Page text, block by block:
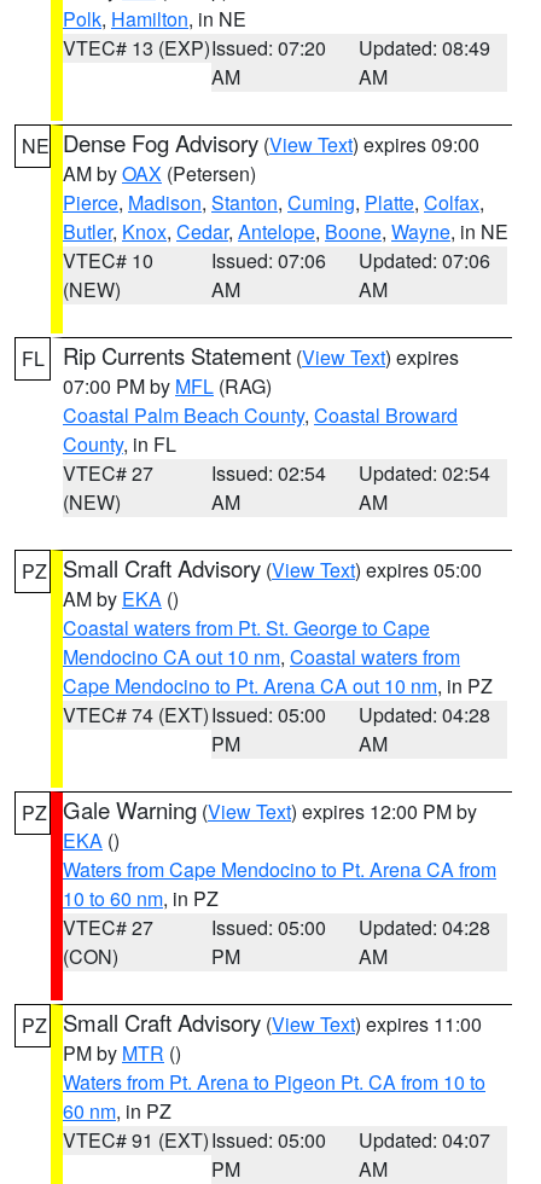
Polk, Hamilton, in NE
VTEC# 13 (EXP)Issued: 07:20
AM
Updated: 08:49
AM
NE Dense Fog Advisory (View Text) expires 09:00
AM byOAX (Petersen)
Pierce, Madison, Stanton, Cuming, Platte, Colfax,
Butler, Knox, Cedar, Antelope, Boone, Wayne, in NE
VTEC# 10
(NEW)
Issued: 07:06
AM
Updated: 07:06
AM
FL Rip Currents Statement (View Text) expires
07:00 PM by MFL (RAG)
Coastal Palm Beach County, Coastal Broward
County, in FL
VTEC# 27
(NEW)
Issued: 02:54
AM
Updated: 02:54
AM
PZ Small Craft Advisory (View Text) expires 05:00
AM by EKA ()
Coastal waters from Pt. St. George to Cape
Mendocino CA out 10 nm, Coastal waters from
Cape Mendocino to Pt. Arena CA out 10 nm, in PZ
VTEC# 74 (EXT)Issued: 05:00
PM
Updated: 04:28
AM
PZ Gale Warning (View Text) expires 12:00 PM by
EKA ()
Waters from Cape Mendocino to Pt. Arena CA from
10 to 60 nm, in PZ
VTEC# 27
(CON)
Issued: 05:00
PM
Updated: 04:28
AM
PZ Small Craft Advisory (View Text) expires 11:00
PM by MTR ()
Waters from Pt. Arena to Pigeon Pt. CA from 10 to
60 nm, in PZ
VTEC# 91 (EXT)Issued: 05:00
PM
Updated: 04:07
AM